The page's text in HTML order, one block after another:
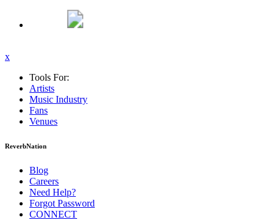
x
Tools For:
Artists
Music Industry
Fans
Venues
ReverbNation
Blog
Careers
Need Help?
Forgot Password
CONNECT